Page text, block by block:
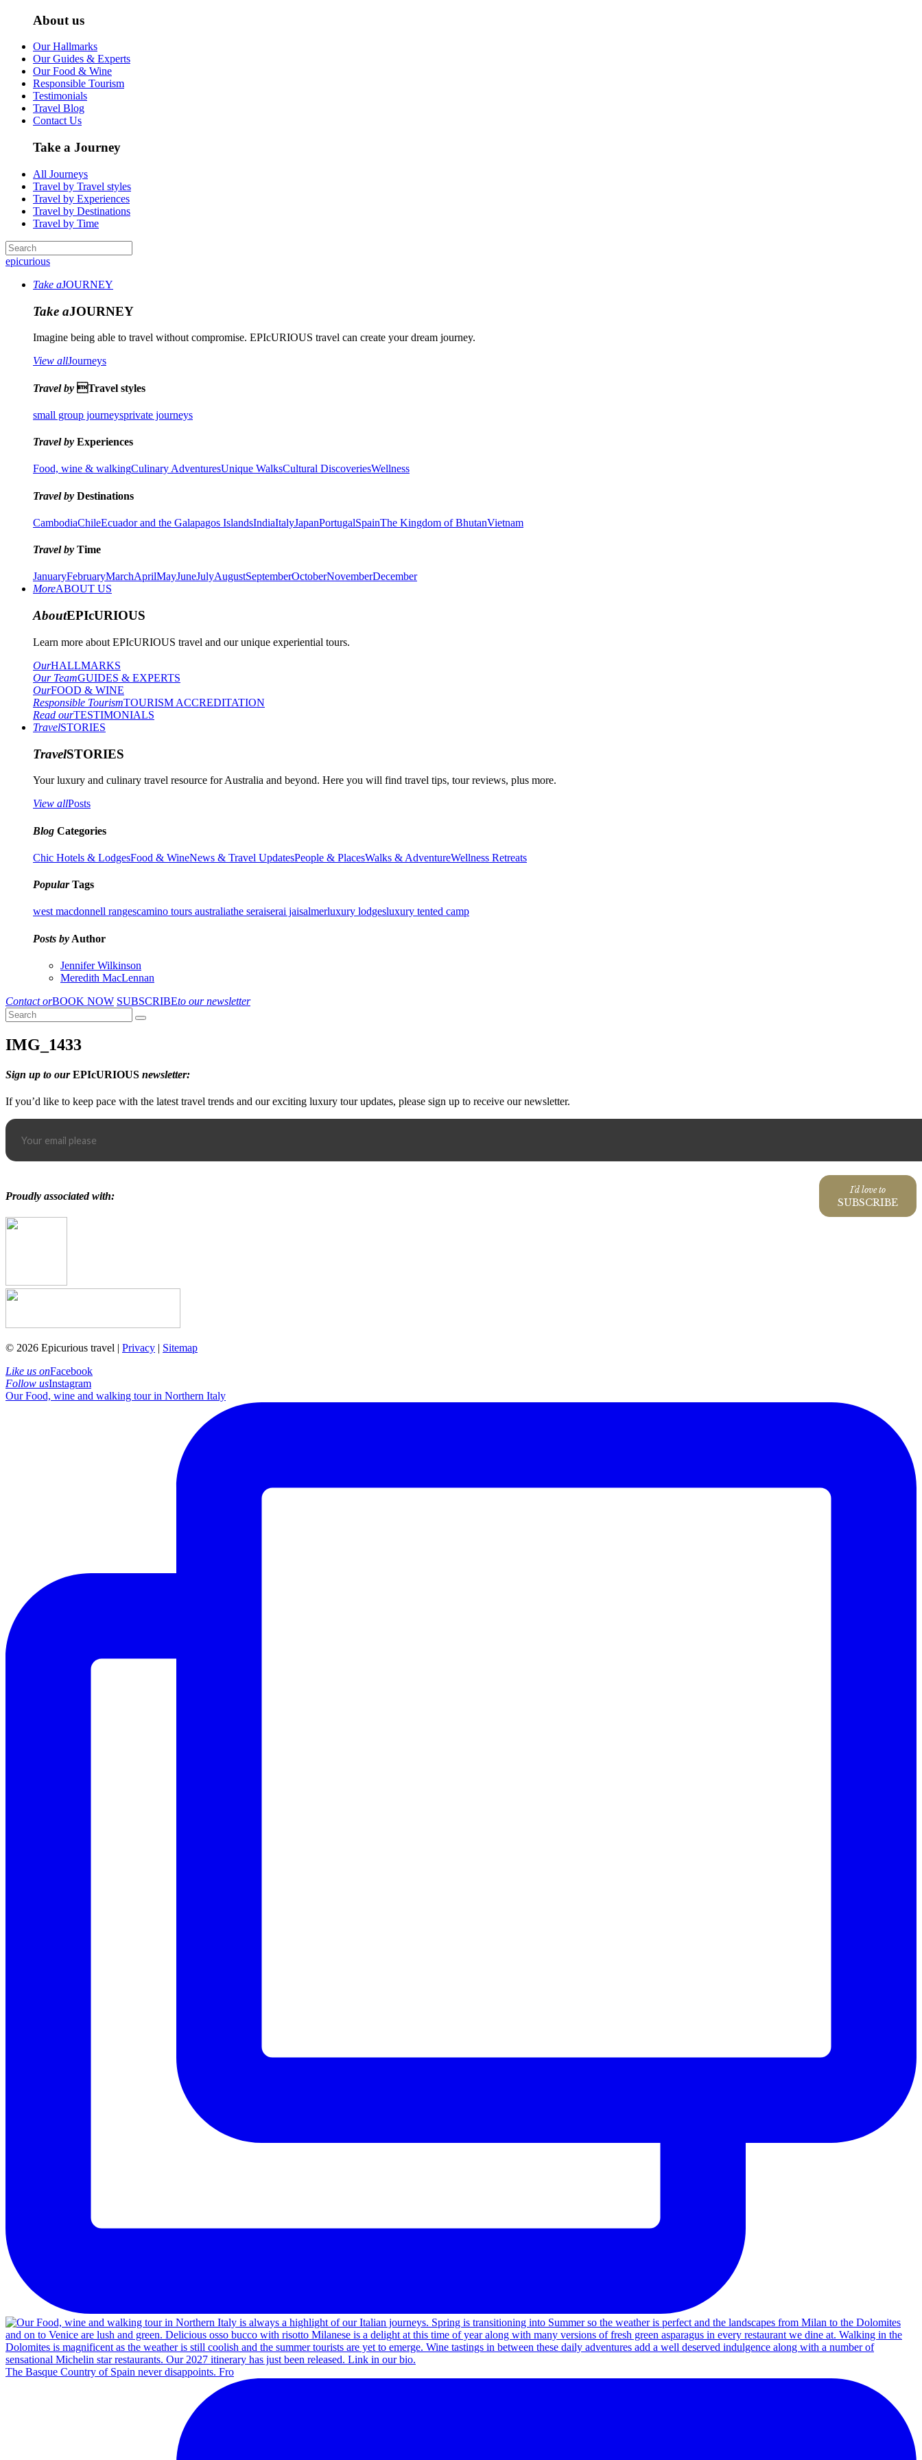
About us
Our Hallmarks
Our Guides & Experts
Our Food & Wine
Responsible Tourism
Testimonials
Travel Blog
Contact Us
Take a Journey
All Journeys
Travel by Travel styles
Travel by Experiences
Travel by Destinations
Travel by Time
epicurious
Take aJOURNEY
Take aJOURNEY
Imagine being able to travel without compromise. EPIcURIOUS travel can create your dream journey.
View allJourneys
Travel by Travel styles
small group journeysprivate journeys
Travel by Experiences
Food, wine & walkingCulinary AdventuresUnique WalksCultural DiscoveriesWellness
Travel by Destinations
CambodiaChileEcuador and the Galapagos IslandsIndiaItalyJapanPortugalSpainThe Kingdom of BhutanVietnam
Travel by Time
JanuaryFebruaryMarchAprilMayJuneJulyAugustSeptemberOctoberNovemberDecember
MoreABOUT US
AboutEPIcURIOUS
Learn more about EPIcURIOUS travel and our unique experiential tours.
OurHALLMARKS
Our TeamGUIDES & EXPERTS
OurFOOD & WINE
Responsible TourismTOURISM ACCREDITATION
Read ourTESTIMONIALS
TravelSTORIES
TravelSTORIES
Your luxury and culinary travel resource for Australia and beyond. Here you will find travel tips, tour reviews, plus more.
View allPosts
Blog Categories
Chic Hotels & LodgesFood & WineNews & Travel UpdatesPeople & PlacesWalks & AdventureWellness Retreats
PopularTags
west macdonnell rangescamino tours australiathe seraiserai jaisalmerluxury lodgesluxury tented camp
Posts by Author
Jennifer Wilkinson
Meredith MacLennan
Contact orBOOK NOW SUBSCRIBEto our newsletter
IMG_1433
Sign up to ourEPIcURIOUS newsletter:
If you’d like to keep pace with the latest travel trends and our exciting luxury tour updates, please sign up to receive our newsletter.
I'd love to
SUBSCRIBE
Proudly associated with:
© 2026 Epicurious travel | Privacy | Sitemap
Like us onFacebook
Follow usInstagram
Our Food, wine and walking tour in Northern Italy
The Basque Country of Spain never disappoints. Fro